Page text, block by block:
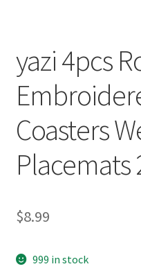
yazi 4pcs
Coasters
Placemats
$8.99
999 in stock